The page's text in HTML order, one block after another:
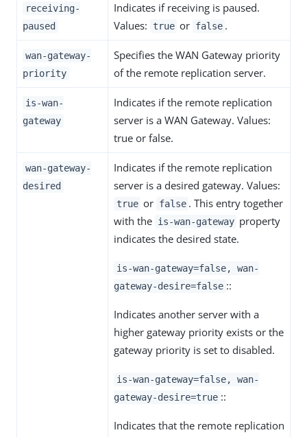
receiving-
paused
Indicates if receiving is paused.
Values:
true or false .
wan-gateway-
priority
Specifies the WAN Gateway priority
of the remote replication server.
is-wan-
gateway
Indicates if the remote replication
server is a WAN Gateway. Values:
true or false.
wan-gateway-
desired
Indicates if the remote replication
server is a desired gateway. Values:
true or false . This entry together
with the is-wan-gateway property
indicates the desired state.
is-wan-gateway=false, wan-
gateway-desire=false ::
Indicates another server with a
higher gateway priority exists or the
gateway priority is set to disabled.
is-wan-gateway=false, wan-
gateway-desire=true ::
Indicates that the remote replication